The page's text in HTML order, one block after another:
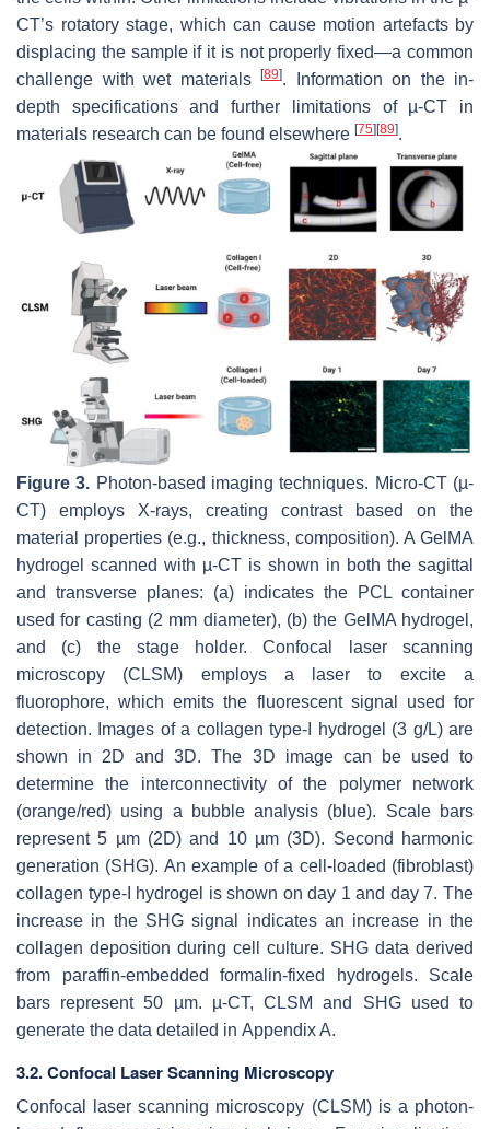
CT’s rotatory stage, which can cause motion artefacts by
displacing the sample if it is not properly fixed—a common
challenge with wet materials [89]. Information on the in-
depth specifications and further limitations of µ-CT in
materials research can be found elsewhere [75][89].
Figure 3. Photon-based imaging techniques. Micro-CT (µ-
CT) employs X-rays, creating contrast based on the
material properties (e.g., thickness, composition). A GelMA
hydrogel scanned with µ-CT is shown in both the sagittal
and transverse planes: (a) indicates the PCL container
used for casting (2 mm diameter), (b) the GelMA hydrogel,
and (c) the stage holder. Confocal laser scanning
microscopy (CLSM) employs a laser to excite a
fluorophore, which emits the fluorescent signal used for
detection. Images of a collagen type-I hydrogel (3 g/L) are
shown in 2D and 3D. The 3D image can be used to
determine the interconnectivity of the polymer network
(orange/red) using a bubble analysis (blue). Scale bars
represent 5 µm (2D) and 10 µm (3D). Second harmonic
generation (SHG). An example of a cell-loaded (fibroblast)
collagen type-I hydrogel is shown on day 1 and day 7. The
increase in the SHG signal indicates an increase in the
collagen deposition during cell culture. SHG data derived
from paraffin-embedded formalin-fixed hydrogels. Scale
bars represent 50 µm. µ-CT, CLSM and SHG used to
generate the data detailed in Appendix A.
3.2. Confocal Laser Scanning Microscopy
Confocal laser scanning microscopy (CLSM) is a photon-